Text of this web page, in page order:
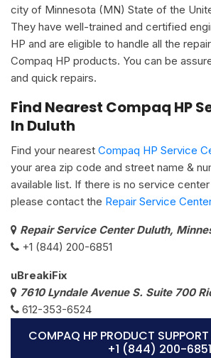
city of Minnesota (MN) State of the
They have well-trained and certified
HP and are eligible to handle all the
Compaq HP products. You can be
and quick repairs.
Find Nearest Compaq HP
In Duluth
Find your nearest Compaq HP Service
your area zip code and street name &
available list. If there is no service
please contact the Repair Service
Repair Service Center Duluth,
+1 (844) 200-6851
uBreakiFix
7610 Lyndale Avenue S. Suite 700
612-353-6524
COMPAQ HP PRODUCT
+1 (844) 200-6851